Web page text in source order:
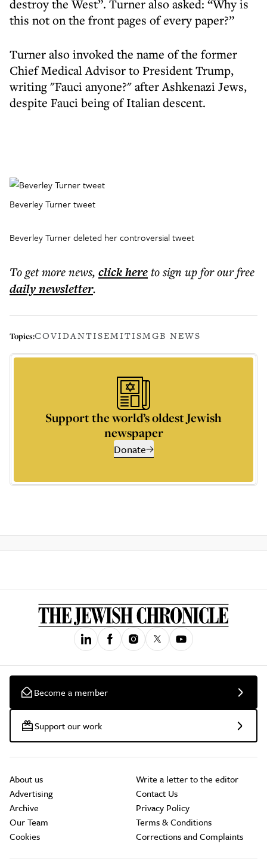
destroy the West”. Turner also asked: “Why is
this not on the front pages of every paper?”
Turner also invoked the name of the former
Chief Medical Advisor to President Trump,
writing "Fauci anyone?" after Ashkenazi Jews,
despite Fauci being of Italian descent.
Beverley Turner tweet
Beverley Turner deleted her controversial tweet
To get morenews, click hereto sign up for our free
dailynewsletter.
Topics:COVIDANTISEMITISMGB NEWS
Support the world’s oldest Jewish
newspaper
Donate
Become a member
Support our work
About us
Advertising
Archive
Our Team
Cookies
Write a letter to the editor
Contact Us
Privacy Policy
Terms & Conditions
Corrections and Complaints